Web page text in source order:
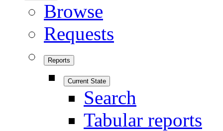
Browse
Requests
Reports
Current State
Search
Tabular reports